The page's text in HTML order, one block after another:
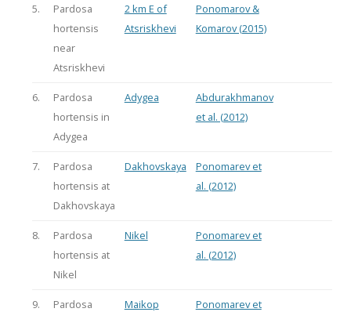
5.
Pardosa
hortensis
near
Atsriskhevi
2 km E of
Atsriskhevi
Ponomarov &
Komarov (2015)
6.
Pardosa
hortensis in
Adygea
Adygea
Abdurakhmanov
et al. (2012)
7.
Pardosa
hortensis at
Dakhovskaya
Dakhovskaya
Ponomarev et
al. (2012)
8.
Pardosa
hortensis at
Nikel
Nikel
Ponomarev et
al. (2012)
9.
Pardosa
Maikop
Ponomarev et